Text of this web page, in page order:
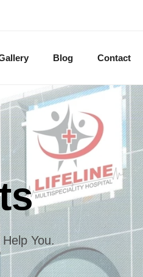
Blog Contact
You.